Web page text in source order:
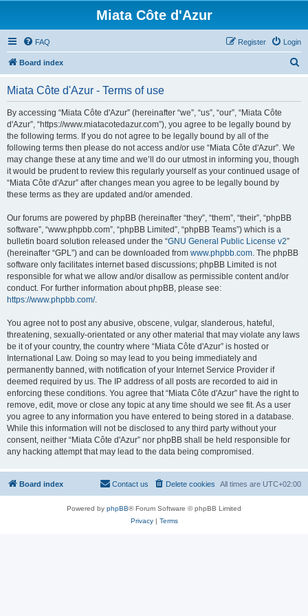
Miata Côte d'Azur
FAQ Login
Register
Board index
Miata Côte d'Azur - Terms of use
By accessing “Miata Côte d'Azur” (hereinafter “we”, “us”, “our”, “Miata Côte
d'Azur”, “https://www.miatacotedazur.com”), you agree to be legally bound by
the following terms. If you do not agree to be legally bound by all of the
following terms then please do not access and/or use “Miata Côte d'Azur”. We
may change these at any time and we’ll do our utmost in informing you, though
it would be prudent to review this regularly yourself as your continued usage of
“Miata Côte d'Azur” after changes mean you agree to be legally bound by
these terms as they are updated and/or amended.
Our forums are powered by phpBB (hereinafter “they”, “them”, “their”, “phpBB
software”, “www.phpbb.com”, “phpBB Limited”, “phpBB Teams”) which is a
bulletin board solution released under the “GNU General Public License v2”
(hereinafter “GPL”) and can be downloaded from www.phpbb.com. The phpBB
software only facilitates internet based discussions; phpBB Limited is not
responsible for what we allow and/or disallow as permissible content and/or
conduct. For further information about phpBB, please see:
https://www.phpbb.com/.
You agree not to post any abusive, obscene, vulgar, slanderous, hateful,
threatening, sexually-orientated or any other material that may violate any laws
be it of your country, the country where “Miata Côte d'Azur” is hosted or
International Law. Doing so may lead to you being immediately and
permanently banned, with notification of your Internet Service Provider if
deemed required by us. The IP address of all posts are recorded to aid in
enforcing these conditions. You agree that “Miata Côte d'Azur” have the right to
remove, edit, move or close any topic at any time should we see fit. As a user
you agree to any information you have entered to being stored in a database.
While this information will not be disclosed to any third party without your
consent, neither “Miata Côte d'Azur” nor phpBB shall be held responsible for
any hacking attempt that may lead to the data being compromised.
Board index All times are UTC+02:00
Delete cookies
Contact us
Powered by phpBB® Forum Software © phpBB Limited
Privacy| Terms